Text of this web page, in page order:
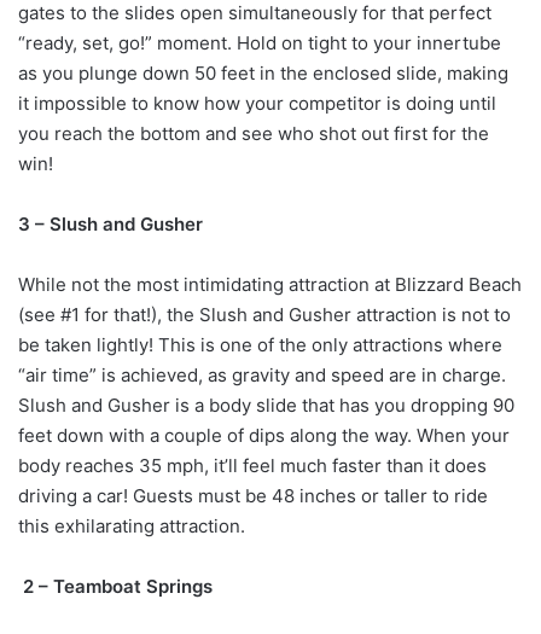
gates to the slides open simultaneously for that perfect
“ready, set, go!” moment. Hold on tight to your innertube
as you plunge down 50 feet in the enclosed slide, making
it impossible to know how your competitor is doing until
you reach the bottom and see who shot out first for the
win!
3 – Slush and Gusher
While not the most intimidating attraction at Blizzard Beach
(see #1 for that!), the Slush and Gusher attraction is not to
be taken lightly! This is one of the only attractions where
“air time” is achieved, as gravity and speed are in charge.
Slush and Gusher is a body slide that has you dropping 90
feet down with a couple of dips along the way. When your
body reaches 35 mph, it’ll feel much faster than it does
driving a car! Guests must be 48 inches or taller to ride
this exhilarating attraction.
2 – Teamboat Springs